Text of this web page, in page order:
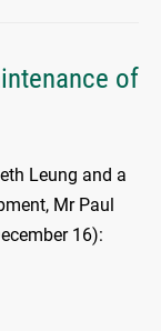
of
Leung and a
Mr Paul
16):